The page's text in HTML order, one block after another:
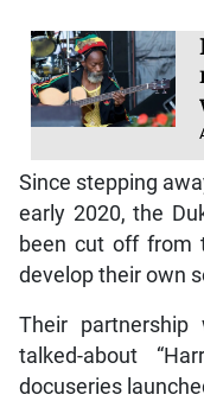
Since stepping
early 2020, the
been cut off from
develop their own
Their
talked-about
docuseries